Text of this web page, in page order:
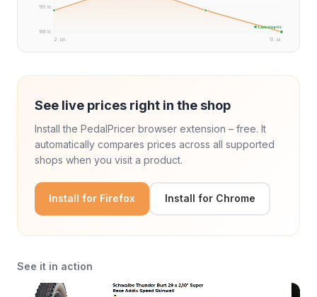
193 kr.
186 kr.
2. jun. 13. jul.
★ Laveste pris
See live prices right in the shop
Install the PedalPricer browser extension – free. It
automatically compares prices across all supported
shops when you visit a product.
Install for Firefox Install for Chrome
See it in action